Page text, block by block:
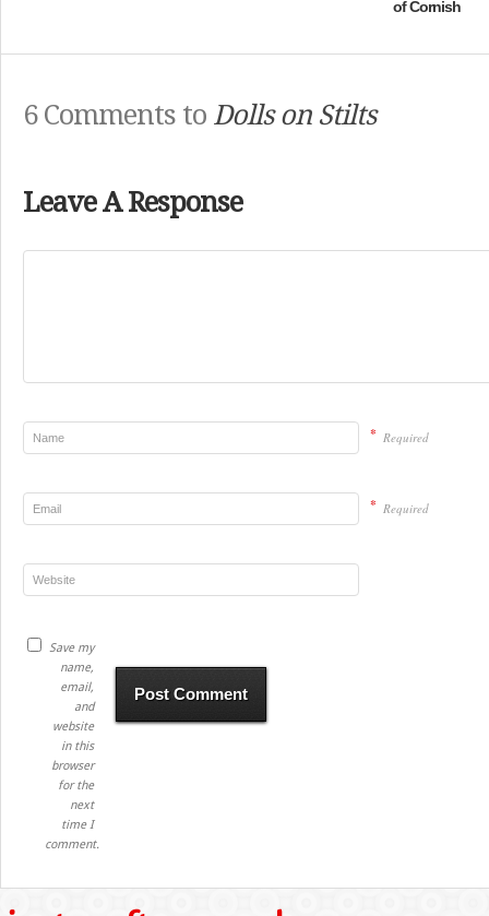
of Cornish
6 Comments to Dolls on Stilts
Leave A Response
* Required
* Required
Save my
name,
email,
and
website
in this
browser
for the
next
time I
comment.